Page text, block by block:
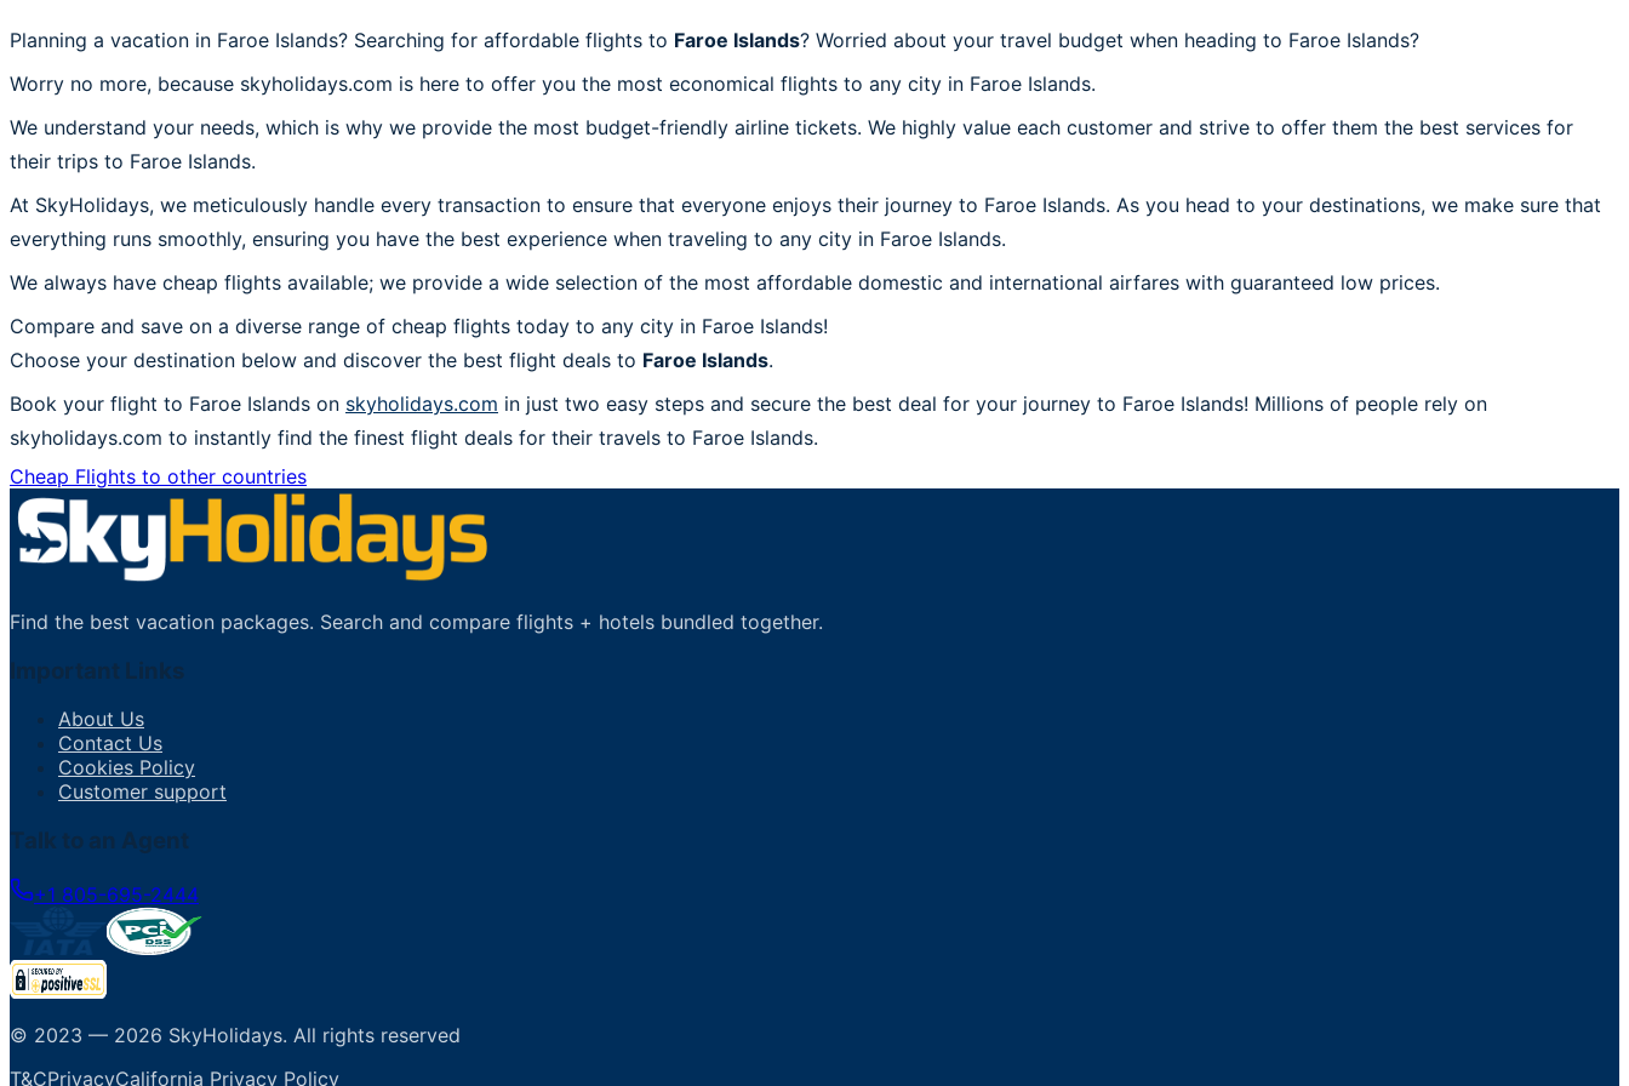
Planning a vacation in Faroe Islands? Searching for affordable flights to Faroe Islands? Worried about your travel budget when heading to Faroe Islands?
Worry no more, because skyholidays.com is here to offer you the most economical flights to any city in Faroe Islands.
We understand your needs, which is why we provide the most budget-friendly airline tickets. We highly value each customer and strive to offer them the best services for
their trips to Faroe Islands.
At SkyHolidays, we meticulously handle every transaction to ensure that everyone enjoys their journey to Faroe Islands. As you head to your destinations, we make sure that
everything runs smoothly, ensuring you have the best experience when traveling to any city in Faroe Islands.
We always have cheap flights available; we provide a wide selection of the most affordable domestic and international airfares with guaranteed low prices.
Compare and save on a diverse range of cheap flights today to any city in Faroe Islands!
Choose your destination below and discover the best flight deals to Faroe Islands.
Book your flight to Faroe Islands on skyholidays.com in just two easy steps and secure the best deal for your journey to Faroe Islands! Millions of people rely on
skyholidays.com to instantly find the finest flight deals for their travels to Faroe Islands.
Cheap Flights to other countries
Find the best vacation packages. Search and compare flights + hotels bundled together.
Important Links
About Us
Contact Us
Cookies Policy
Customer support
Talk to an Agent
+1 805-695-2444
© 2023 — 2026 SkyHolidays. All rights reserved
T&CPrivacyCalifornia Privacy Policy